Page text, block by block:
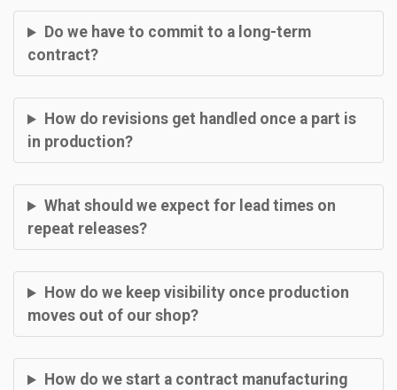
Do we have to commit to a long-term
contract?
How do revisions get handled once a part is
in production?
What should we expect for lead times on
repeat releases?
How do we keep visibility once production
moves out of our shop?
How do we start a contract manufacturing